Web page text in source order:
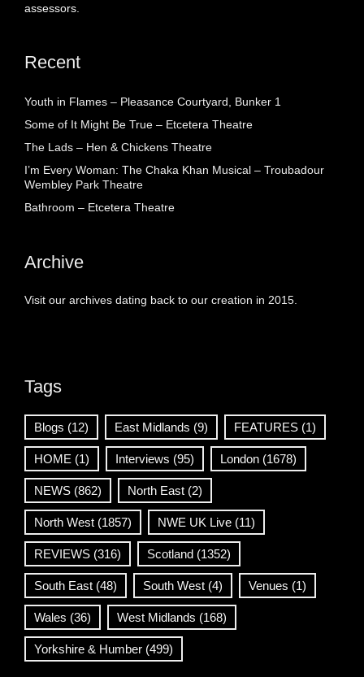
assessors.
Recent
Youth in Flames – Pleasance Courtyard, Bunker 1
Some of It Might Be True – Etcetera Theatre
The Lads – Hen & Chickens Theatre
I’m Every Woman: The Chaka Khan Musical – Troubadour
Wembley Park Theatre
Bathroom – Etcetera Theatre
Archive
Visit our archives dating back to our creation in 2015.
Tags
Blogs (12) East Midlands (9) FEATURES (1)
HOME (1) Interviews (95) London (1678)
NEWS (862) North East (2)
North West (1857) NWE UK Live (11)
REVIEWS (316) Scotland (1352)
South East (48) South West (4) Venues (1)
Wales (36) West Midlands (168)
Yorkshire & Humber (499)